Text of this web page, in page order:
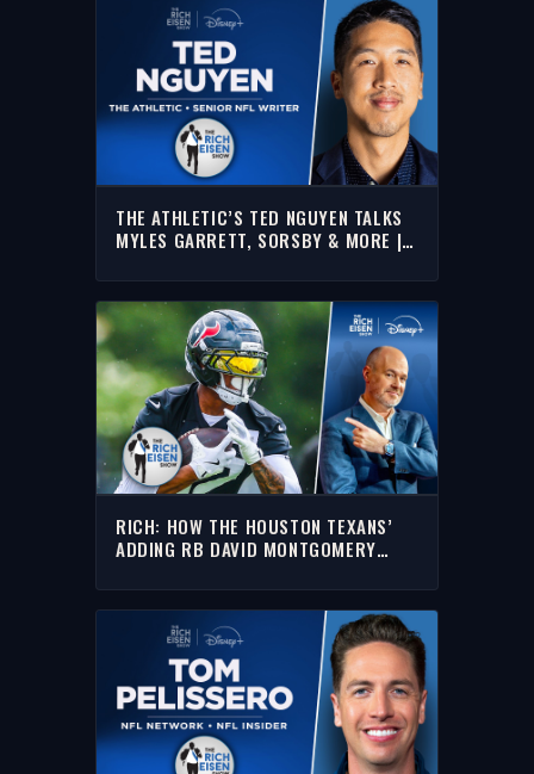
THE ATHLETIC’S TED NGUYEN TALKS
MYLES GARRETT, SORSBY & MORE |
SHOW
RICH: HOW THE HOUSTON TEXANS’
ADDING RB DAVID MONTGOMERY